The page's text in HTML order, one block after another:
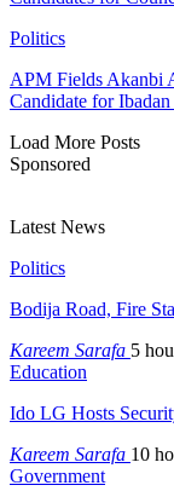
Politics
APM Fields Akanbi
Candidate for
Load More Posts
Sponsored
Latest News
Politics
Bodija Road, Fire
Kareem Sarafa 5
Education
Ido LG Hosts
Kareem Sarafa 10
Government